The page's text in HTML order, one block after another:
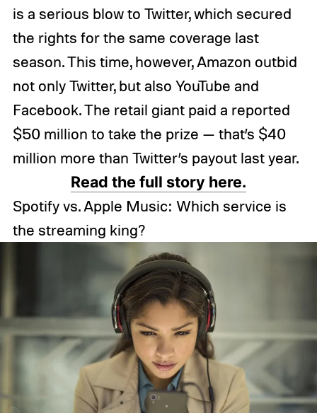
is a serious blow to Twitter, which secured
the rights for the same coverage last
season. This time, however, Amazon outbid
not only Twitter, but also YouTube and
Facebook. The retail giant paid a reported
$50 million to take the prize — that’s $40
million more than Twitter’s payout last year.
Read the full story here.
Spotify vs. Apple Music: Which service is
the streaming king?